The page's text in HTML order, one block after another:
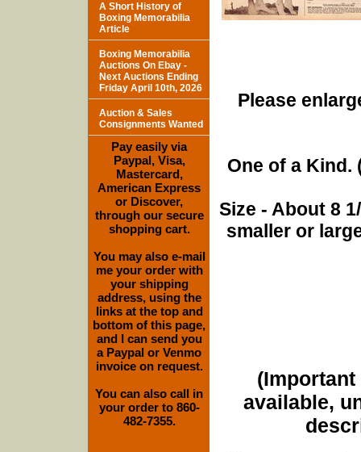
Please
One of a Kind.
Size - About 8
smaller or
(Important
available,
A Short History of
Boxing Memorabilia
Article
Boxing Memorabilia
Auctions On Ebay -
Next Auctions Ending
Friday April 10th, 2026
Auction & Sales
Consignments Wanted
Pay easily via
Paypal, Visa,
Mastercard,
American Express
or Discover,
through our secure
shopping cart.
You may also e-mail
me your order with
your shipping
address, using the
links at the top and
bottom of this page,
and I can send you
a Paypal or Venmo
invoice on request.
You can also call in
your order to 860-
482-7355.